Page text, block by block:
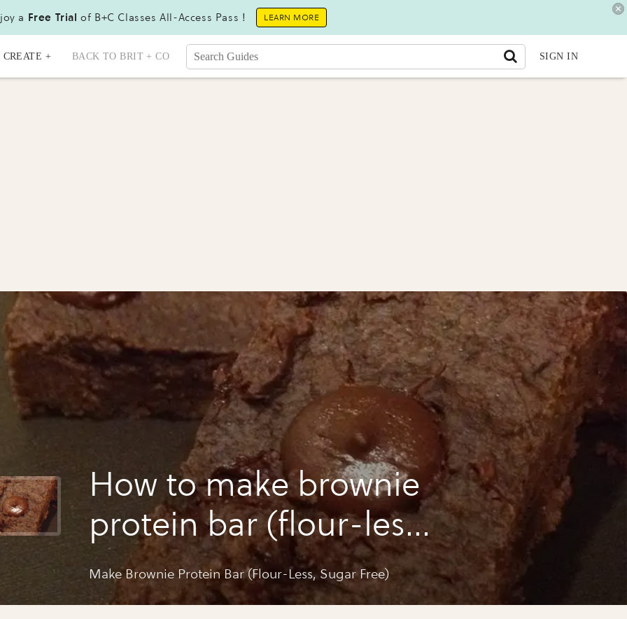
a Free Trial of B+C Classes All-Access Pass ! LEARN MORE
CREATE + BACK TO BRIT + CO SIGN IN
How to make brownie
protein bar (flour-less,
sugar free)
Make Brownie Protein Bar (Flour-Less, Sugar Free)